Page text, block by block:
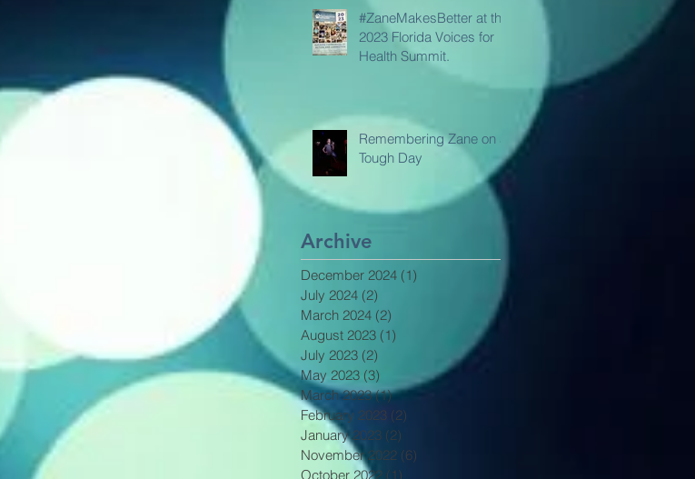
#ZaneMakesBetter at the
2023 Florida Voices for
Health Summit.
Remembering Zane on a
Tough Day
Archive
December 2024 (1)
July 2024 (2)
March 2024 (2)
August 2023 (1)
July 2023 (2)
May 2023 (3)
March 2023 (1)1 post
February 2023 (2)
January 2023 (2)
November 2022 (6)
October 2022 (1)